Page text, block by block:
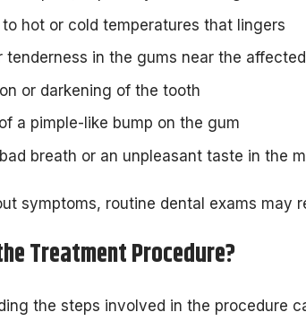
hot or cold temperatures that lingers
tenderness in the gums near the
or darkening of the tooth
a pimple-like bump on the gum
breath or an unpleasant taste in the
symptoms, routine dental exams may
Treatment Procedure?
the steps involved in the procedure